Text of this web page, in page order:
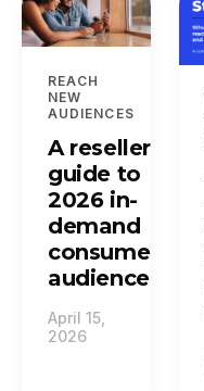
REACH
NEW
AUDIENCES
A reseller's
guide to
2026 in-
demand
consumer
audiences.
April 15,
2026